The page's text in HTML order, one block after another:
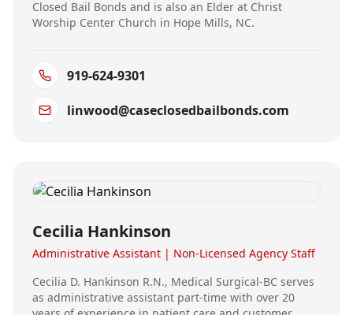
Closed Bail Bonds and is also an Elder at Christ
Worship Center Church in Hope Mills, NC.
919-624-9301
linwood@caseclosedbailbonds.com
Cecilia Hankinson
Administrative Assistant | Non-Licensed Agency Staff
Cecilia D. Hankinson R.N., Medical Surgical-BC serves
as administrative assistant part-time with over 20